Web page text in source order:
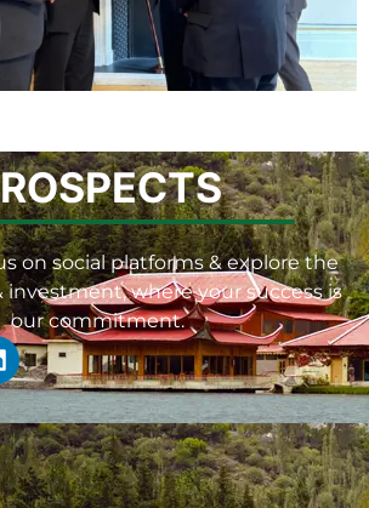
on social platforms & explore the
investment, where your success is
our commitment.